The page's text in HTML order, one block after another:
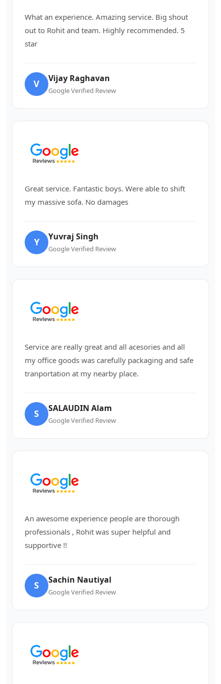
What an experience. Amazing service. Big shout
out to Rohit and team. Highly recommended. 5
star
V Vijay Raghavan
Google Verified Review
Great service. Fantastic boys. Were able to shift
my massive sofa. No damages
Y Yuvraj Singh
Google Verified Review
Service are really great and all acesories and all
my office goods was carefully packaging and safe
tranportation at my nearby place.
S SALAUDIN Alam
Google Verified Review
An awesome experience people are thorough
professionals , Rohit was super helpful and
supportive !!
S Sachin Nautiyal
Google Verified Review